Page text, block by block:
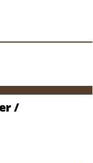
we offer a
/